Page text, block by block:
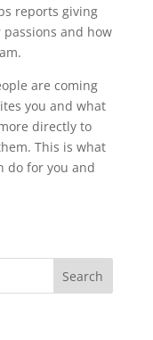
reports giving
and how
are coming
you and what
directly to
This is what
do for you and